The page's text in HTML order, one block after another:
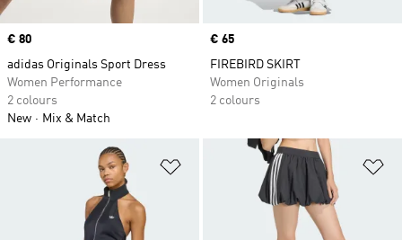
Price
€ 80
adidas Originals Sport Dress
Women Performance
2 colours
New
Mix & Match
Price
€ 65
FIREBIRD SKIRT
Women Originals
2 colours
Add to Wishlist